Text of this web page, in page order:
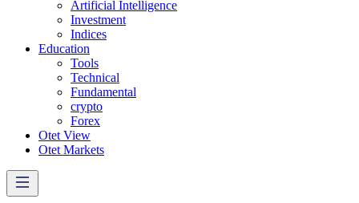
Artificial Intelligence
Investment
Indices
Education
Tools
Technical
Fundamental
crypto
Forex
Otet View
Otet Markets